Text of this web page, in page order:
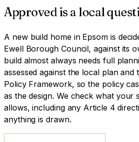
Approved is a local
A new build homein Epsom is
Ewell Borough Council, against its
build almost always needs full
assessed against the local plan and
Policy Framework, so the policy
as the design. We check what your
allows, including any Article 4
anything is drawn.